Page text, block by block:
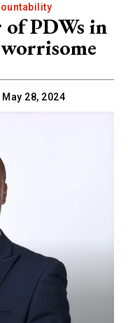
of PDWs in
May 28, 2024